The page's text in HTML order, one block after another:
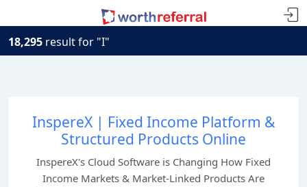
18,295 result for "I"
InspereX | Fixed Income Platform &
Structured Products Online
InspereX's Cloud Software is Changing How Fixed
Income Markets & Market-Linked Products Are